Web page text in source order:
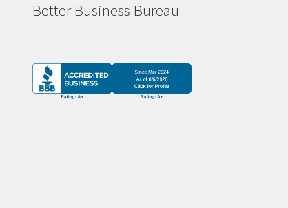
Better Business Bureau